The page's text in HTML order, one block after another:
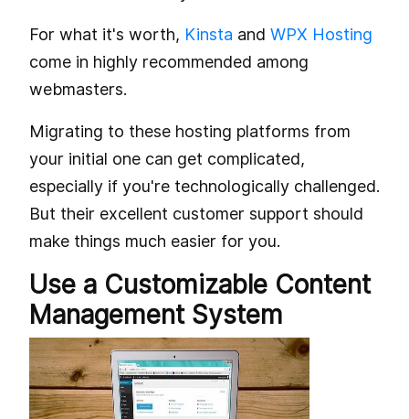
For what it's worth, Kinsta and WPX Hosting
come in highly recommended among
webmasters.
Migrating to these hosting platforms from
your initial one can get complicated,
especially if you're technologically challenged.
But their excellent customer support should
make things much easier for you.
Use a Customizable Content
Management System